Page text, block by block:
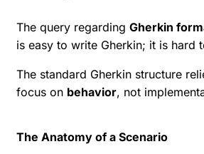
The query regarding Gherkin
is easy to write Gherkin; it is hard
The standard Gherkin structure
focus on behavior, not
The Anatomy of a Scenario